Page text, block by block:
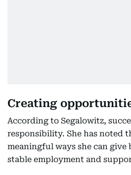
Creating
According to Segalowitz,
responsibility. She has noted
meaningful ways she can give
stable employment and